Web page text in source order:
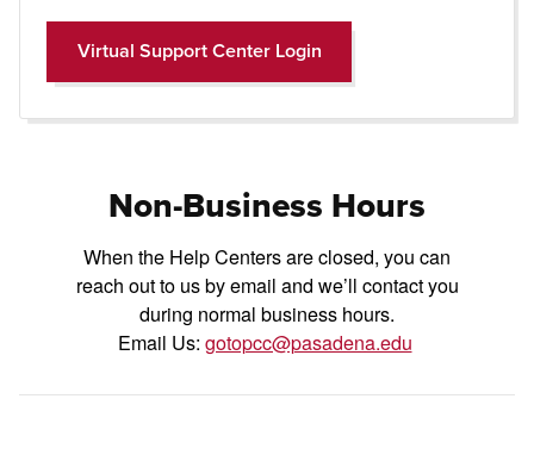
Virtual Support Center LoginOpen Modal
Non-Business Hours
When the Help Centers are closed, you can
reach out to us by email and we’ll contact you
during normal business hours.
Email Us: gotopcc@pasadena.edu